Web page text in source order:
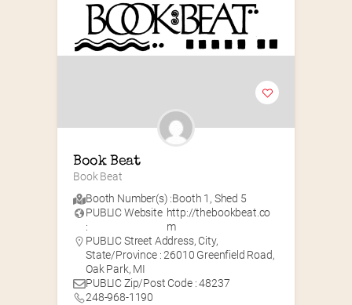
Book Beat
Book Beat
Booth Number(s) :Booth 1 , Shed 5
PUBLIC Website
:
http://thebookbeat.co
m
PUBLIC Street Address, City,
State/Province : 26010 Greenfield Road,
Oak Park, MI
PUBLIC Zip/Post Code : 48237
248-968-1190